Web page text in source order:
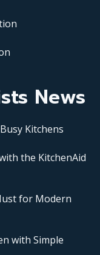
News
Kitchens
the KitchenAid
for Modern
with Simple